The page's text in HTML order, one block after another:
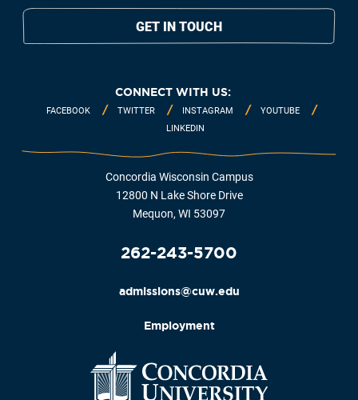
GET IN TOUCH
CONNECT WITH US:
FACEBOOK TWITTER INSTAGRAM
YOUTUBE
LINKEDIN
Concordia Wisconsin Campus
12800 N Lake Shore Drive
Mequon, WI 53097
262-243-5700
admissions@cuw.edu
Employment